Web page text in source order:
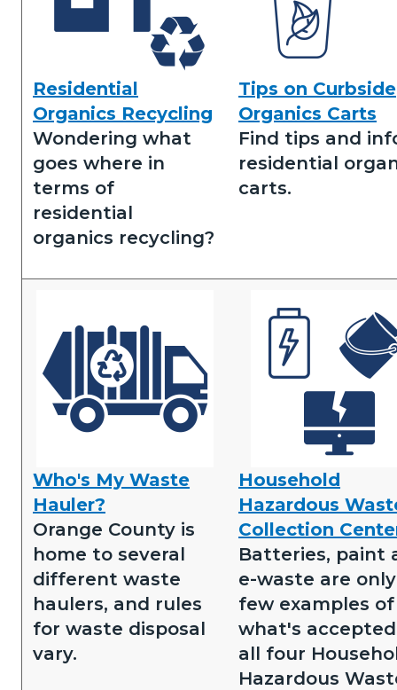
Residential
Organics
Recycling.png
Residential
Organics Recycling
Wondering what
goes where in
terms of
residential
organics recycling?
Tips
on
Residential
Organics.png
Tips on Curbside
Organics Carts
Find tips and
residential
carts.
Who's
my
waste
hauler.png
Who's My Waste
Hauler?
Orange County is
home to several
different waste
haulers, and rules
for waste disposal
vary.
Household
Hazardous
Waste
Collection
Centers.png
Household
Hazardous
Collection
Batteries, paint
e-waste are
few examples of
what's
all four
Hazardous